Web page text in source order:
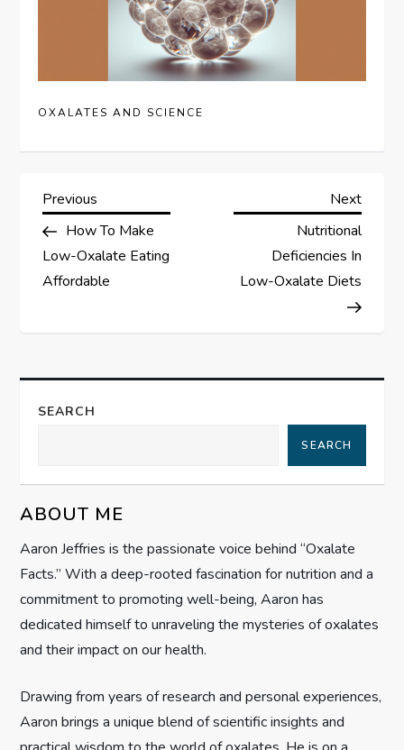
OXALATES AND SCIENCE
P
o
s
n
a
i
g
a
t
o
Previous
Post
Previous
How To Make
Low-Oxalate Eating
Affordable
Next
Next
Nutritional
Deficiencies In
Low-Oxalate Diets
SEARCH
SEARCH
ABOUT ME
Aaron Jeffries is the passionate voice behind “Oxalate
Facts.” With a deep-rooted fascination for nutrition and a
commitment to promoting well-being, Aaron has
dedicated himself to unraveling the mysteries of oxalates
and their impact on our health.
Drawing from years of research and personal experiences,
Aaron brings a unique blend of scientific insights and